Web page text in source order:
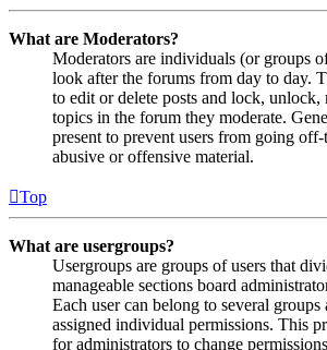
What are Moderators?
Moderators are individuals (or groups
look after the forums from day to day.
to edit or delete posts and lock, unlock,
topics in the forum they moderate.
present to prevent users from going
abusive or offensive material.
Top
What are usergroups?
Usergroups are groups of users that
manageable sections board
Each user can belong to several groups
assigned individual permissions. This
for administrators to change